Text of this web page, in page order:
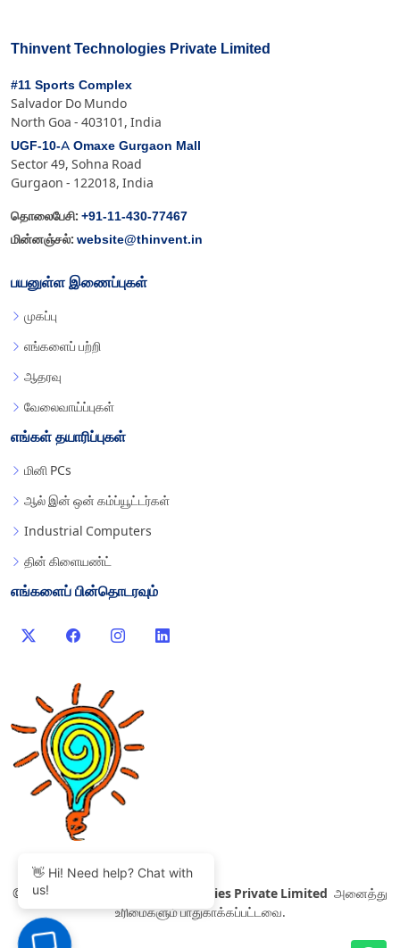
Thinvent Technologies Private Limited
#11 Sports Complex
Salvador Do Mundo
North Goa - 403101, India
UGF-10-A Omaxe Gurgaon Mall
Sector 49, Sohna Road
Gurgaon - 122018, India
தொலைபேசி: +91-11-430-77467
மின்னஞ்சல்: website@thinvent.in
பயனுள்ள இணைப்புகள்
முகப்பு
எங்களைப் பற்றி
ஆதரவு
வேலைவாய்ப்புகள்
எங்கள் தயாரிப்புகள்
மினி PCs
ஆல் இன் ஒன் கம்ப்யூட்டர்கள்
Industrial Computers
தின் கிளையண்ட்
எங்களைப் பின்தொடரவும்
© 2007-2026 Thinvent Technologies Private Limited
அனைத்து
உரிமைகளும் பாதுகாக்கப்பட்டவை.
👋 Hi! Need help? Chat with
us!